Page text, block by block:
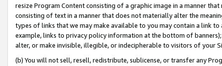
resize Program Content consisting of a graphic image in a manner
consisting of text in a manner that does not materially alter the
types of links that we may make available to you may contain a link
example, links to privacy policy information at the bottom of
alter, or make invisible, illegible, or indecipherable to visitors of your
(b) You will not sell, resell, redistribute, sublicense, or transfer any